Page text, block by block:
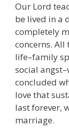
Our Lord
be lived in a
completely
concerns.
life–family
social
concluded
love that
last forever,
marriage.